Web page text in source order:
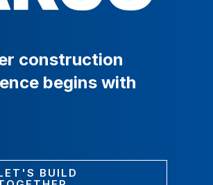
construction
begins with
BUILD